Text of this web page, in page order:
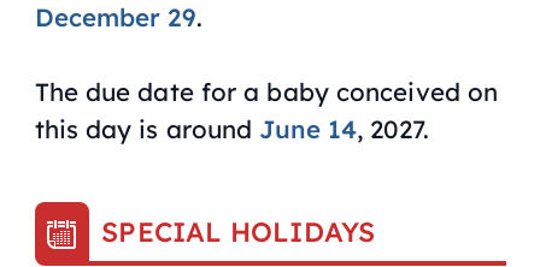
December 29.
The due date for a baby conceived on
this day is around June 14, 2027.
SPECIAL HOLIDAYS